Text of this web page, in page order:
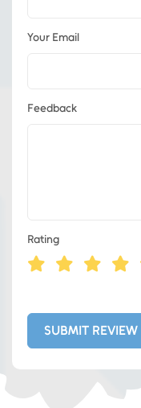
Your Email
Feedback
Rating
SUBMIT REVIEW
Eds Services
Whatsapp